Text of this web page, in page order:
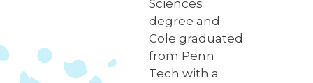
Sciences
degree and
Cole graduated
from Penn
Tech with a